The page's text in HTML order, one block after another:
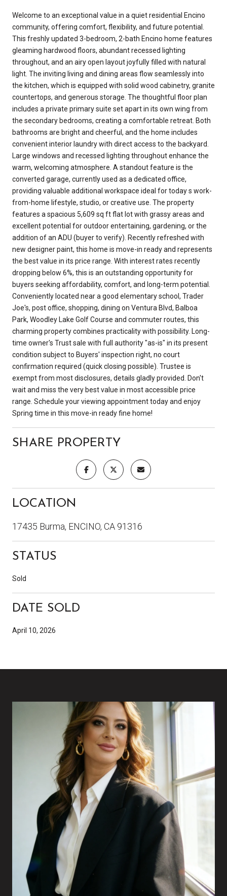
Welcome to an exceptional value in a quiet residential Encino
community, offering comfort, flexibility, and future potential.
This freshly updated 3-bedroom, 2-bath Encino home features
gleaming hardwood floors, abundant recessed lighting
throughout, and an airy open layout joyfully filled with natural
light. The inviting living and dining areas flow seamlessly into
the kitchen, which is equipped with solid wood cabinetry, granite
countertops, and generous storage. The thoughtful floor plan
includes a private primary suite set apart in its own wing from
the secondary bedrooms, creating a comfortable retreat. Both
bathrooms are bright and cheerful, and the home includes
convenient interior laundry with direct access to the backyard.
Large windows and recessed lighting throughout enhance the
warm, welcoming atmosphere. A standout feature is the
converted garage, currently used as a dedicated office,
providing valuable additional workspace ideal for today s work-
from-home lifestyle, studio, or creative use. The property
features a spacious 5,609 sq ft flat lot with grassy areas and
excellent potential for outdoor entertaining, gardening, or the
addition of an ADU (buyer to verify). Recently refreshed with
new designer paint, this home is move-in ready and represents
the best value in its price range. With interest rates recently
dropping below 6%, this is an outstanding opportunity for
buyers seeking affordability, comfort, and long-term potential.
Conveniently located near a good elementary school, Trader
Joe's, post office, shopping, dining on Ventura Blvd, Balboa
Park, Woodley Lake Golf Course and commuter routes, this
charming property combines practicality with possibility. Long-
time owner's Trust sale with full authority "as-is" in its present
condition subject to Buyers' inspection right, no court
confirmation required (quick closing possible). Trustee is
exempt from most disclosures, details gladly provided. Don't
wait and miss the very best value in most accessible price
range. Schedule your viewing appointment today and enjoy
Spring time in this move-in ready fine home!
SHARE PROPERTY
LOCATION
17435 Burma, ENCINO, CA 91316
STATUS
Sold
DATE SOLD
April 10, 2026